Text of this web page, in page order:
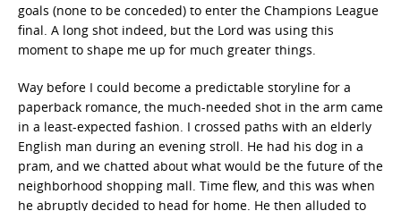
goals (none to be conceded) to enter the Champions League
final. A long shot indeed, but the Lord was using this
moment to shape me up for much greater things.
Way before I could become a predictable storyline for a
paperback romance, the much-needed shot in the arm came
in a least-expected fashion. I crossed paths with an elderly
English man during an evening stroll. He had his dog in a
pram, and we chatted about what would be the future of the
neighborhood shopping mall. Time flew, and this was when
he abruptly decided to head for home. He then alluded to